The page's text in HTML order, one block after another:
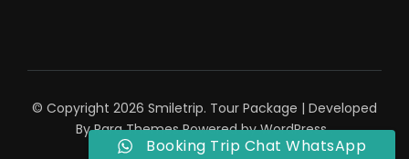
© Copyright 2026 Smiletrip. Tour Package | Developed
ByRara ThemesPowered byWordPress.
Booking Trip Chat WhatsApp